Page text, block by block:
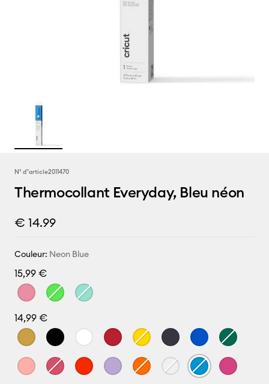
N° d''article2011470
Thermocollant Everyday, Bleu néon
€ 14.99
Couleur: Neon Blue
15,99 €
14,99 €